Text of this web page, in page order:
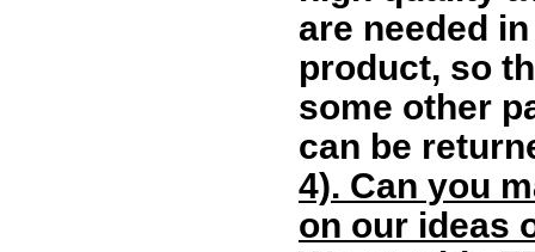
are needed
product, so
some other
can be
4). Can you
on our ideas